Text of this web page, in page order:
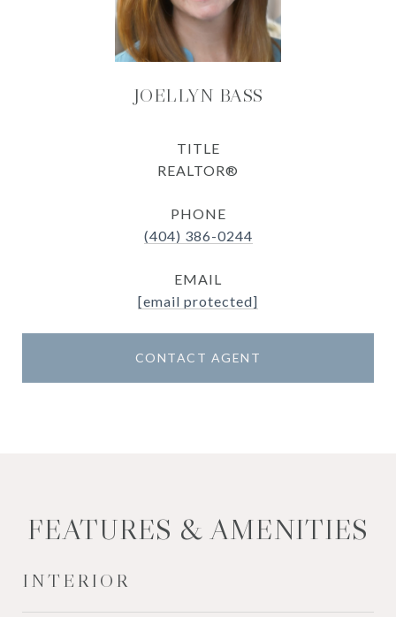
JOELLYN BASS
TITLE
REALTOR®
PHONE
(404) 386-0244
EMAIL
[email protected]
CONTACT AGENT
FEATURES & AMENITIES
INTERIOR